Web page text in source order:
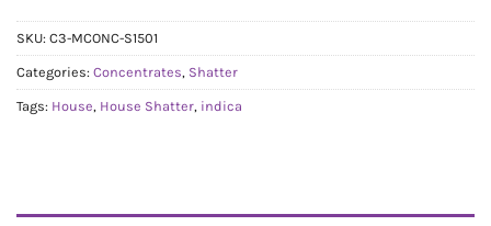
SKU: C3-MCONC-S1501
Categories: Concentrates, Shatter
Tags: House, House Shatter, indica